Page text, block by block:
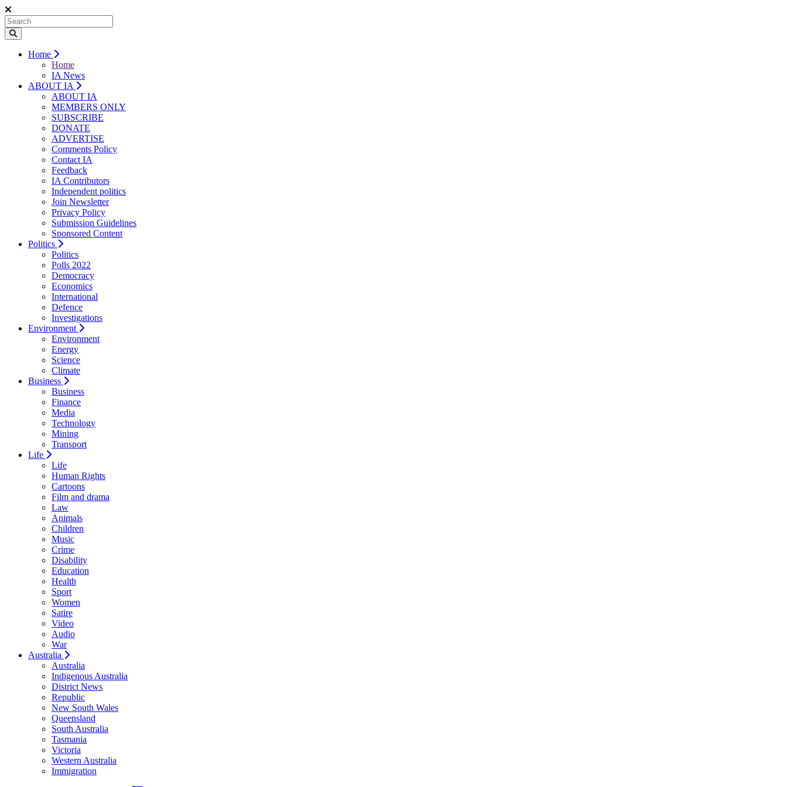
Home
Home
IA News
ABOUT IA
ABOUT IA
MEMBERS ONLY
SUBSCRIBE
DONATE
ADVERTISE
Comments Policy
Contact IA
Feedback
IA Contributors
Independent politics
Join Newsletter
Privacy Policy
Submission Guidelines
Sponsored Content
Politics
Politics
Polls 2022
Democracy
Economics
International
Defence
Investigations
Environment
Environment
Energy
Science
Climate
Business
Business
Finance
Media
Technology
Mining
Transport
Life
Life
Human Rights
Cartoons
Film and drama
Law
Animals
Children
Music
Crime
Disability
Education
Health
Sport
Women
Satire
Video
Audio
War
Australia
Australia
Indigenous Australia
District News
Republic
New South Wales
Queensland
South Australia
Tasmania
Victoria
Western Australia
Immigration